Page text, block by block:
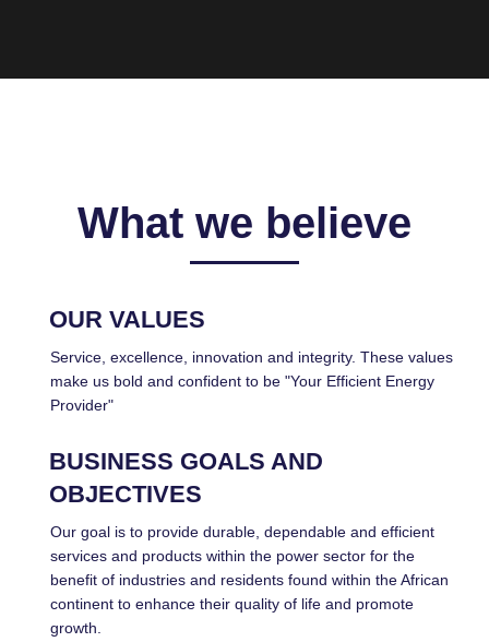
What we believe
OUR VALUES
Service, excellence, innovation and integrity. These values
make us bold and confident to be "Your Efficient Energy
Provider"
BUSINESS GOALS AND
OBJECTIVES
Our goal is to provide durable, dependable and efficient
services and products within the power sector for the
benefit of industries and residents found within the African
continent to enhance their quality of life and promote
growth.